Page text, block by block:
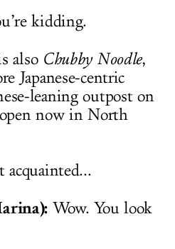
kidding.
also Chubby Noodle,
Japanese-centric
leaning outpost on
now in North
Wow. You look